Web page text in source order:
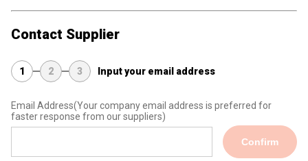
Contact Supplier
1 2 3 Input your email address
Email Address(Your company email address is preferred for
faster response from our suppliers)
Confirm